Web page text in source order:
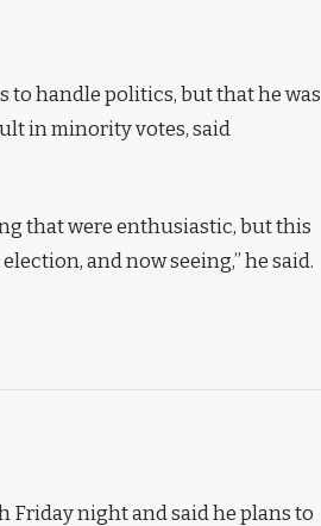
to handle politics, but that he was
in minority votes, said
that were enthusiastic, but this
and now seeing,” he said.
Friday night and said he plans to